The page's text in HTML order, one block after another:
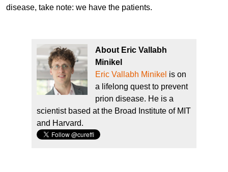
disease, take note: we have the patients.
About Eric Vallabh
Minikel
Eric Vallabh Minikel is on
a lifelong quest to prevent
prion disease. He is a
scientist based at the Broad Institute of MIT
and Harvard.